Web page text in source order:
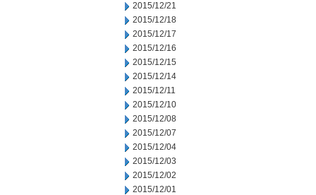
2015/12/21
2015/12/18
2015/12/17
2015/12/16
2015/12/15
2015/12/14
2015/12/11
2015/12/10
2015/12/08
2015/12/07
2015/12/04
2015/12/03
2015/12/02
2015/12/01